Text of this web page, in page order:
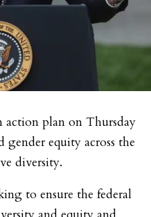
action plan on Thursday
gender equity across the
diversity.
to ensure the federal